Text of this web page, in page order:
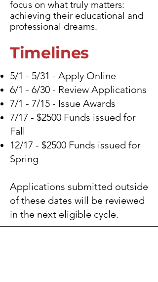
focus on what truly matters:
achieving their educational and
professional dreams.
Timelines
5/1 - 5/31 - Apply Online
6/1 - 6/30 - Review Applications
7/1 - 7/15 - Issue Awards
7/17 - $2500 Funds issued for
Fall
12/17 - $2500 Funds issued for
Spring
Applications submitted outside
of these dates will be reviewed
in the next eligible cycle.